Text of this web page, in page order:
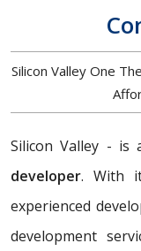
Silicon Valley One
Silicon Valley - is
developer. With
experienced
development